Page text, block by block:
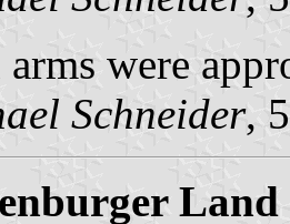
arms were
Schneider,
Land